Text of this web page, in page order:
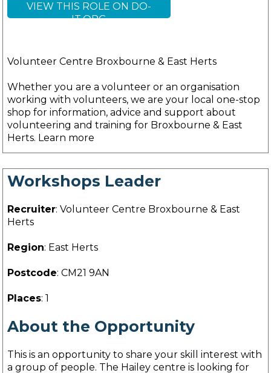
VIEW THIS ROLE ON DO-
IT.ORG
Volunteer Centre Broxbourne & East Herts
Whether you are a volunteer or an organisation
working with volunteers, we are your local one-stop
shop for information, advice and support about
volunteering and training for Broxbourne & East
Herts. Learn more
Workshops Leader
Recruiter: Volunteer Centre Broxbourne & East
Herts
Region: East Herts
Postcode: CM21 9AN
Places: 1
About the Opportunity
This is an opportunity to share your skill interest with
a group of people. The Hailey centre is looking for